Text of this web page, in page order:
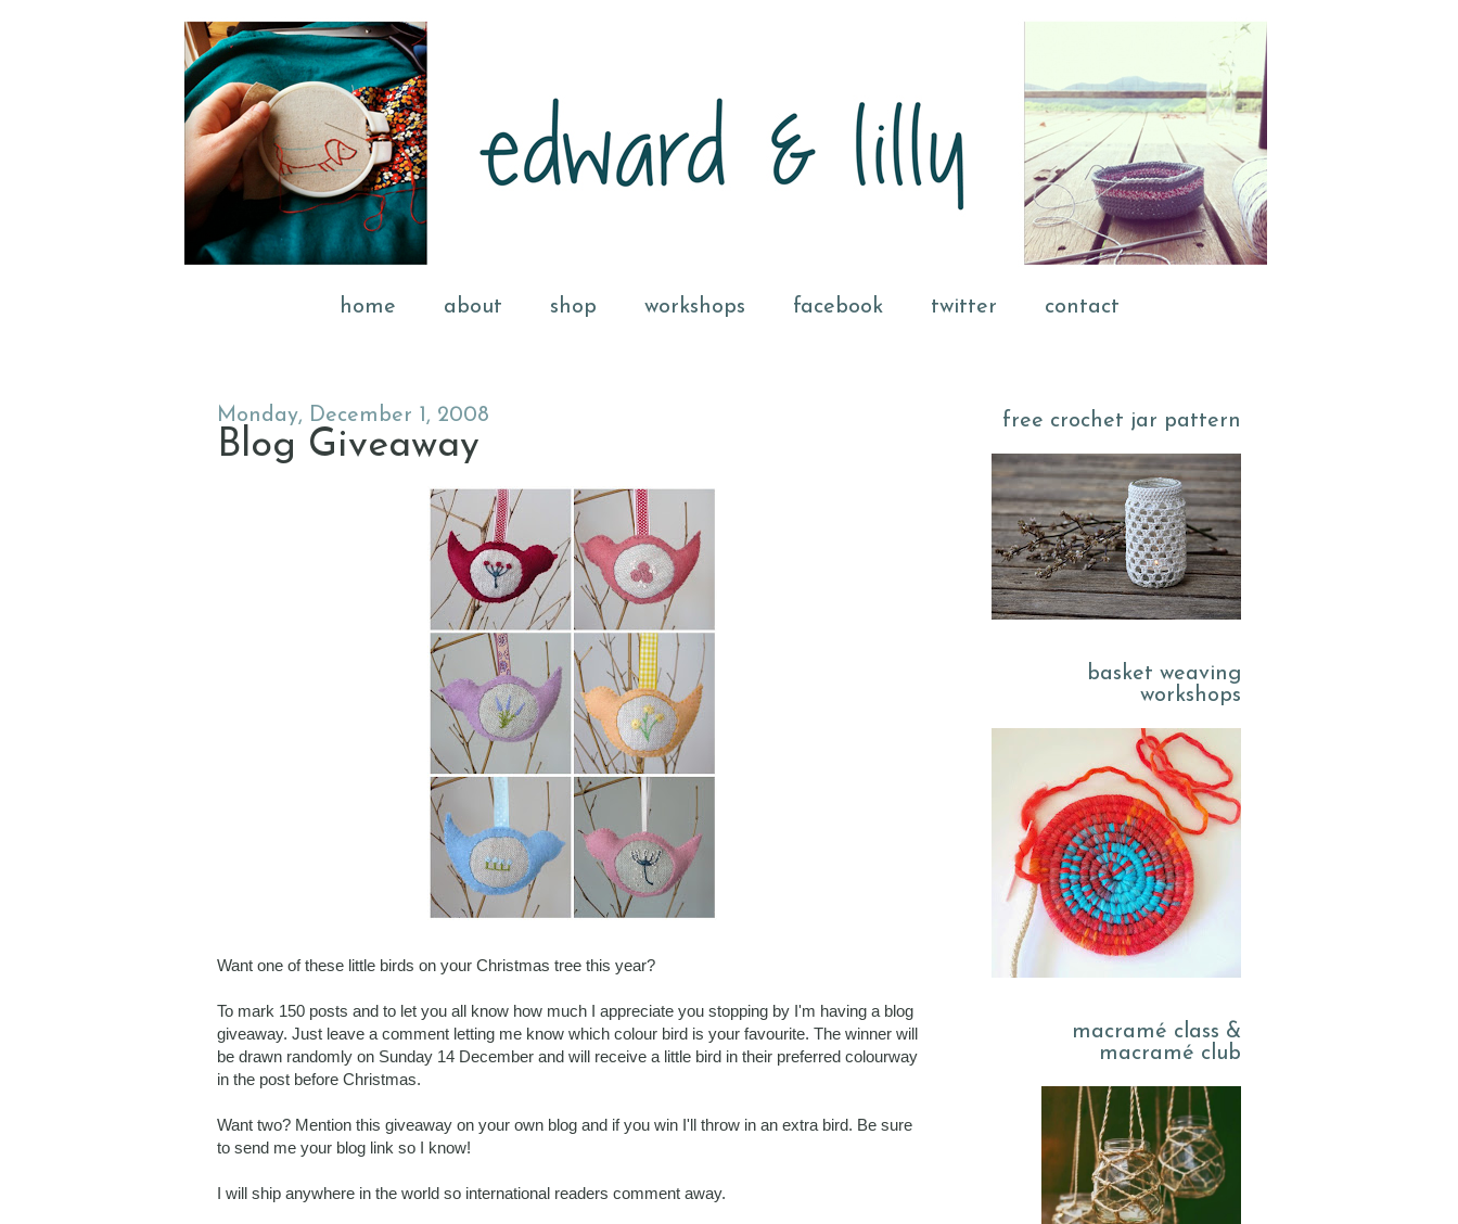
home about shop workshops facebook twitter contact
Monday, December 1, 2008
Blog Giveaway
Want one of these little birds on your Christmas tree this year?
To mark 150 posts and to let you all know how much I appreciate you stopping by I'm having a blog
giveaway. Just leave a comment letting me know which colour bird is your favourite. The winner will
be drawn randomly on Sunday 14 December and will receive a little bird in their preferred colourway
in the post before Christmas.
Want two? Mention this giveaway on your own blog and if you win I'll throw in an extra bird. Be sure
to send me your blog link so I know!
I will ship anywhere in the world so international readers comment away.
free crochet jar pattern
basket weaving
workshops
macramé class &
macramé club